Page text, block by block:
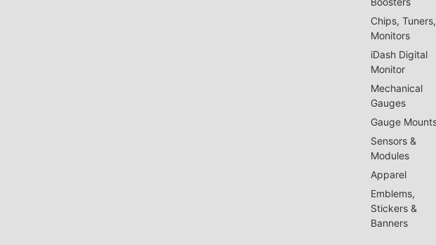
Chips, Tuners,
Monitors
iDash Digital
Monitor
Mechanical
Gauges
Gauge
Sensors &
Modules
Apparel
Emblems,
Stickers &
Banners